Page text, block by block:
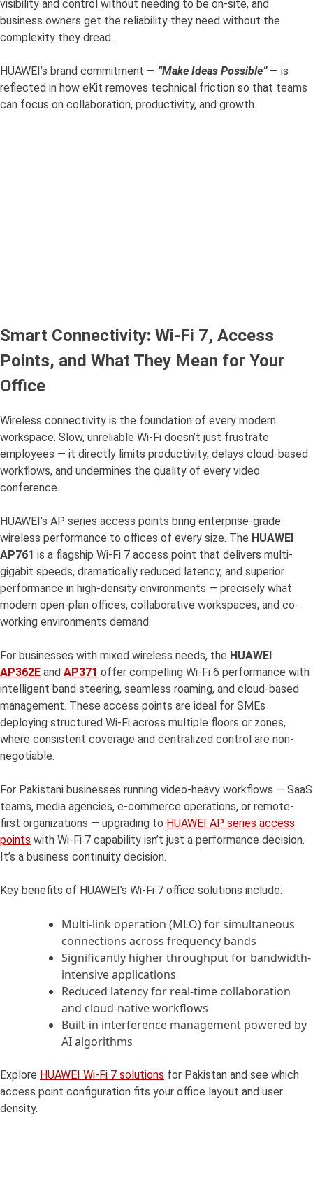
visibility and control without needing to be on-site, and
business owners get the reliability they need without the
complexity they dread.
HUAWEI’s brand commitment — “Make Ideas Possible”— is
reflected in how eKit removes technical friction so that teams
can focus on collaboration, productivity, and growth.
Smart Connectivity: Wi-Fi 7, Access
Points, and What They Mean for Your
Office
Wireless connectivity is the foundation of every modern
workspace. Slow, unreliable Wi-Fi doesn’t just frustrate
employees — it directly limits productivity, delays cloud-based
workflows, and undermines the quality of every video
conference.
HUAWEI’s AP series access points bring enterprise-grade
wireless performance to offices of every size. The HUAWEI
AP761 is a flagship Wi-Fi 7 access point that delivers multi-
gigabit speeds, dramatically reduced latency, and superior
performance in high-density environments — precisely what
modern open-plan offices, collaborative workspaces, and co-
working environments demand.
For businesses with mixed wireless needs, the HUAWEI
AP362E and AP371 offer compelling Wi-Fi 6 performance with
intelligent band steering, seamless roaming, and cloud-based
management. These access points are ideal for SMEs
deploying structured Wi-Fi across multiple floors or zones,
where consistent coverage and centralized control are non-
negotiable.
For Pakistani businesses running video-heavy workflows — SaaS
teams, media agencies, e-commerce operations, or remote-
first organizations — upgrading to HUAWEI AP series access
points with Wi-Fi 7 capability isn’t just a performance decision.
It’s a business continuity decision.
Key benefits of HUAWEI’s Wi-Fi 7 office solutions include:
Multi-link operation (MLO) for simultaneous
connections across frequency bands
Significantly higher throughput for bandwidth-
intensive applications
Reduced latency for real-time collaboration
and cloud-native workflows
Built-in interference management powered by
AI algorithms
Explore HUAWEI Wi-Fi 7 solutions for Pakistan and see which
access point configuration fits your office layout and user
density.